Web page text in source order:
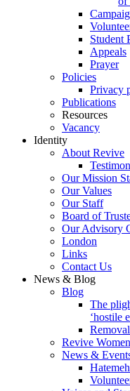
Student
Appeals
Prayer
Policies
Privacy
Publications
Resources
Vacancy
Identity
About Revive
Our Mission
Our Values
Our Staff
Board of
Our Advisory
London
Links
Contact Us
News & Blog
Blog
The
‘hostile
Revive
News &